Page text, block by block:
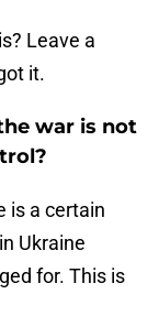
Leave a
it.
war is not
is a certain
Ukraine
for. This is